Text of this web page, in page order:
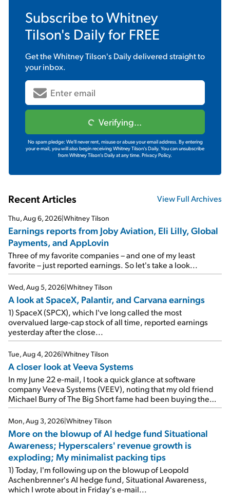
Subscribe toWhitney
Tilson's Dailyfor FREE
Get theWhitney Tilson's Dailydelivered straight to
your inbox.
Verifying...
No spam pledge: We'll never rent, misuse or abuse your email address. By entering
your e-mail, you will also begin receiving Whitney Tilson's Daily. You can unsubscribe
from Whitney Tilson's Daily at any time. Privacy Policy.
Recent Articles View Full Archives
Thu, Aug 6, 2026|Whitney Tilson
Earnings reports from Joby Aviation, Eli Lilly, Global
Payments, and AppLovin
Three of my favorite companies – and one of my least
favorite – just reported earnings. So let's take a look...
Wed, Aug 5, 2026|Whitney Tilson
A look at SpaceX, Palantir, and Carvana earnings
1) SpaceX (SPCX), which I've long called the most
overvalued large-cap stock of all time, reported earnings
yesterday after the close...
Tue, Aug 4, 2026|Whitney Tilson
A closer look at Veeva Systems
In my June 22 e-mail, I took a quick glance at software
company Veeva Systems (VEEV), noting that my old friend
Michael Burry of The Big Short fame had been buying the
stock.
Mon, Aug 3, 2026|Whitney Tilson
More on the blowup of AI hedge fund Situational
Awareness; Hyperscalers' revenue growth is
exploding; My minimalist packing tips
1) Today, I'm following up on the blowup of Leopold
Aschenbrenner's AI hedge fund, Situational Awareness,
which I wrote about in Friday's e-mail...